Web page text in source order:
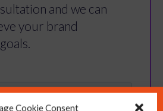
Cookie Consent
and we can
your brand